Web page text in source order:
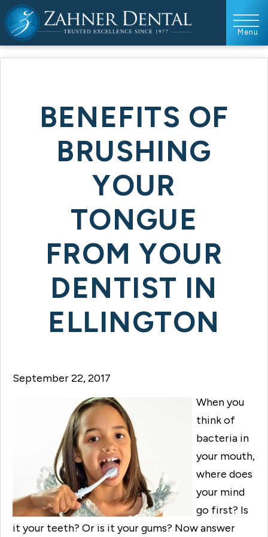
BENEFITS OF
BRUSHING
YOUR
TONGUE
FROM YOUR
DENTIST IN
ELLINGTON
September 22, 2017
When you
think of
bacteria in
your mouth,
where does
your mind
go first? Is
it your teeth? Or is it your gums? Now answer